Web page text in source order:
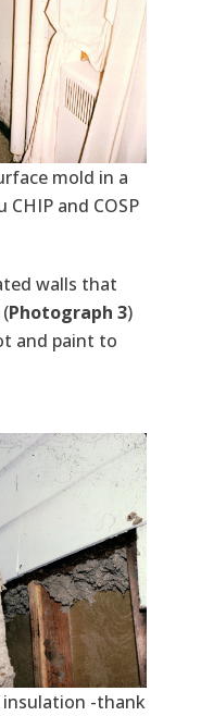
mold in a
and COSP
walls that
Photograph 3)
and paint to
-thank